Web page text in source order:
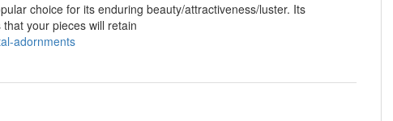
choice for its enduring beauty/attractiveness/luster. Its
your pieces will retain
adornments